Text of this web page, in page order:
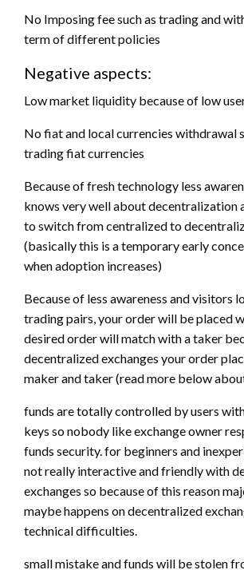
No Imposing fee such as trading and
term of different policies
Negative aspects:
Low market liquidity because of low
No fiat and local currencies withdrawal
trading fiat currencies
Because of fresh technology less
knows very well about decentralization
to switch from centralized to
(basically this is a temporary early
when adoption increases)
Because of less awareness and visitors
trading pairs, your order will be placed
desired order will match with a taker
decentralized exchanges your order
maker and taker (read more below
funds are totally controlled by users
keys so nobody like exchange owner
funds security. for beginners and
not really interactive and friendly with
exchanges so because of this reason
maybe happens on decentralized
technical difficulties.
small mistake and funds will be stolen